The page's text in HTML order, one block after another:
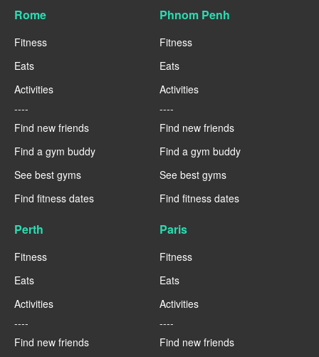
Rome
Fitness
Eats
Activities
----
Find new friends
Find a gym buddy
See best gyms
Find fitness dates
Phnom Penh
Fitness
Eats
Activities
----
Find new friends
Find a gym buddy
See best gyms
Find fitness dates
Perth
Fitness
Eats
Activities
----
Find new friends
Paris
Fitness
Eats
Activities
----
Find new friends